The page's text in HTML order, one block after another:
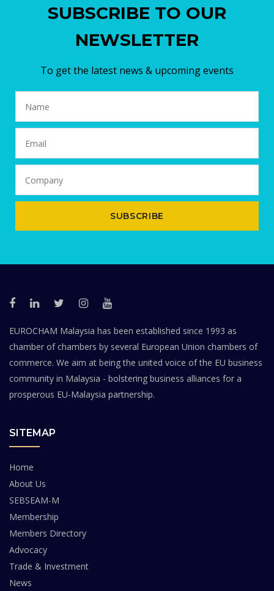
SUBSCRIBE TO OUR
NEWSLETTER
To get the latest news & upcoming events
SUBSCRIBE
EUROCHAM Malaysia has been established since 1993 as
chamber of chambers by several European Union chambers of
commerce. We aim at being the united voice of the EU business
community in Malaysia - bolstering business alliances for a
prosperous EU-Malaysia partnership.
SITEMAP
Home
About Us
SEBSEAM-M
Membership
Members Directory
Advocacy
Trade & Investment
News